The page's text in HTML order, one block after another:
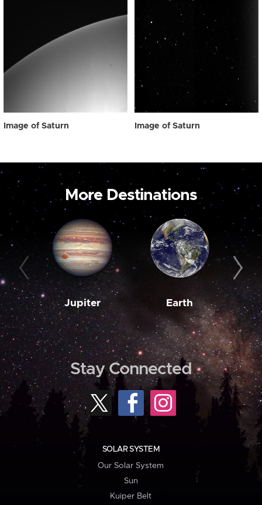
Image of Saturn Image of Saturn
More Destinations
Jupiter Earth
Stay Connected
SOLAR SYSTEM
Our Solar System
Sun
Kuiper Belt